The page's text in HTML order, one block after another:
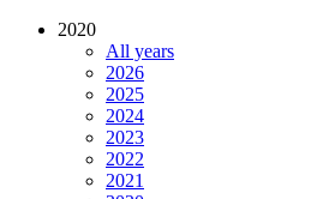
2020
All years
2026
2025
2024
2023
2022
2021